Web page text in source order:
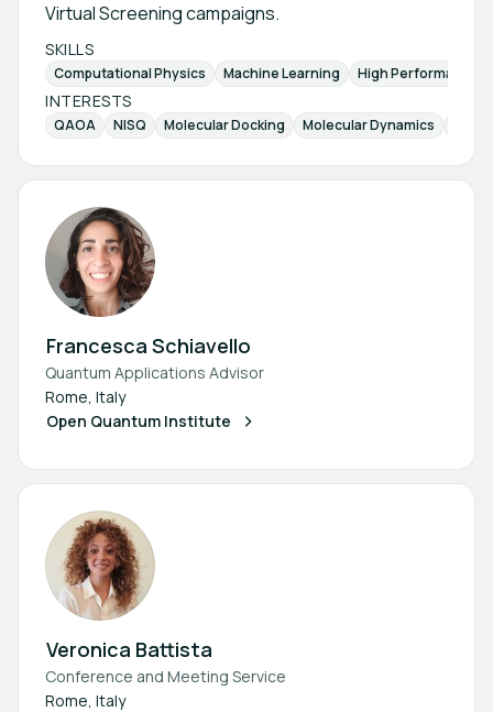
Virtual Screening campaigns.
SKILLS
Computational Physics Machine Learning High Performance
INTERESTS
QAOA NISQ Molecular Docking Molecular Dynamics
Francesca Schiavello
Quantum Applications Advisor
Rome, Italy
Open Quantum Institute
Veronica Battista
Conference and Meeting Service
Rome, Italy